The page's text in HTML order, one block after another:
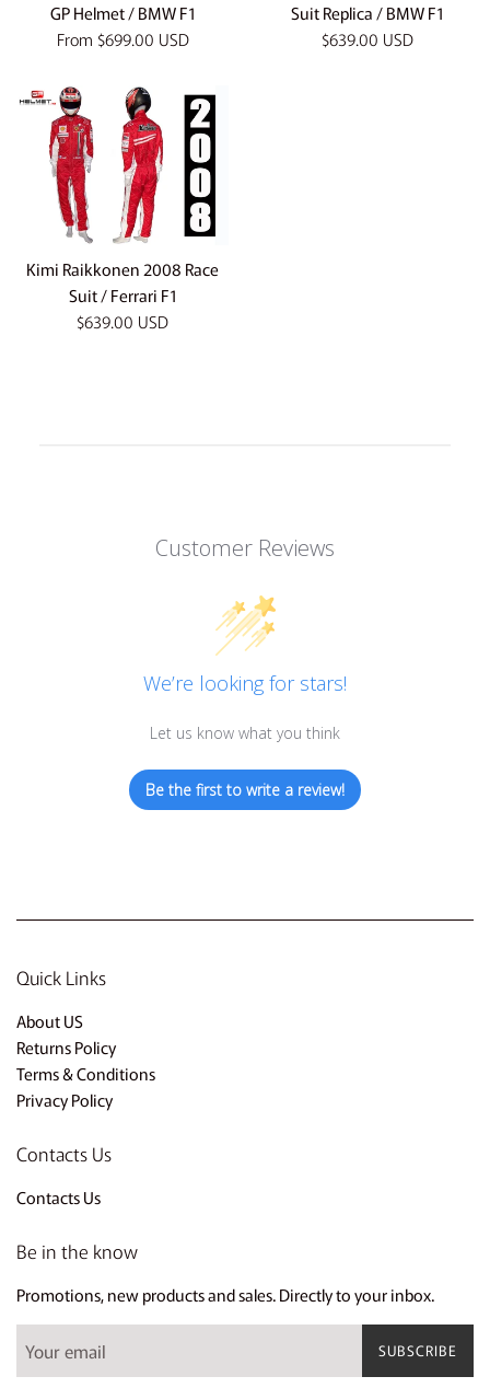
GP Helmet / BMW F1
From $699.00 USD
Suit Replica / BMW F1
Regular
$639.00 USD
Kimi Raikkonen 2008 Race
Suit / Ferrari F1
Regular
$639.00 USD
Customer Reviews
We’re looking for stars!
Let us know what you think
Be the first to write a review!
Quick Links
About US
Returns Policy
Terms & Conditions
Privacy Policy
Contacts Us
Contacts Us
Be in the know
Promotions, new products and sales. Directly to your inbox.
SUBSCRIBE